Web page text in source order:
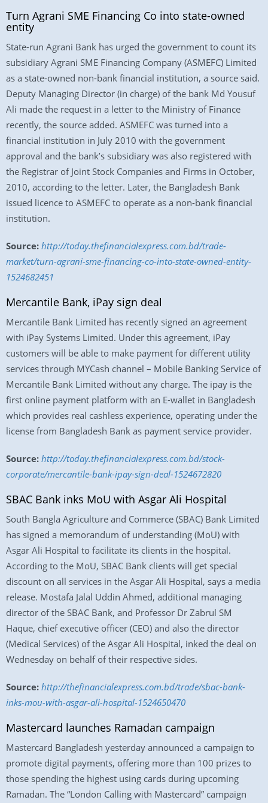
Turn Agrani SME Financing Co into state-owned
entity
State-run Agrani Bank has urged the government to count its
subsidiary Agrani SME Financing Company (ASMEFC) Limited
as a state-owned non-bank financial institution, a source said.
Deputy Managing Director (in charge) of the bank Md Yousuf
Ali made the request in a letter to the Ministry of Finance
recently, the source added. ASMEFC was turned into a
financial institution in July 2010 with the government
approval and the bank’s subsidiary was also registered with
the Registrar of Joint Stock Companies and Firms in October,
2010, according to the letter. Later, the Bangladesh Bank
issued licence to ASMEFC to operate as a non-bank financial
institution.
Source: http://today.thefinancialexpress.com.bd/trade-
market/turn-agrani-sme-financing-co-into-state-owned-entity-
1524682451
Mercantile Bank, iPay sign deal
Mercantile Bank Limited has recently signed an agreement
with iPay Systems Limited. Under this agreement, iPay
customers will be able to make payment for different utility
services through MYCash channel – Mobile Banking Service of
Mercantile Bank Limited without any charge. The ipay is the
first online payment platform with an E-wallet in Bangladesh
which provides real cashless experience, operating under the
license from Bangladesh Bank as payment service provider.
Source: http://today.thefinancialexpress.com.bd/stock-
corporate/mercantile-bank-ipay-sign-deal-1524672820
SBAC Bank inks MoU with Asgar Ali Hospital
South Bangla Agriculture and Commerce (SBAC) Bank Limited
has signed a memorandum of understanding (MoU) with
Asgar Ali Hospital to facilitate its clients in the hospital.
According to the MoU, SBAC Bank clients will get special
discount on all services in the Asgar Ali Hospital, says a media
release. Mostafa Jalal Uddin Ahmed, additional managing
director of the SBAC Bank, and Professor Dr Zabrul SM
Haque, chief executive officer (CEO) and also the director
(Medical Services) of the Asgar Ali Hospital, inked the deal on
Wednesday on behalf of their respective sides.
Source: http://thefinancialexpress.com.bd/trade/sbac-bank-
inks-mou-with-asgar-ali-hospital-1524650470
Mastercard launches Ramadan campaign
Mastercard Bangladesh yesterday announced a campaign to
promote digital payments, offering more than 100 prizes to
those spending the highest using cards during upcoming
Ramadan. The “London Calling with Mastercard” campaign